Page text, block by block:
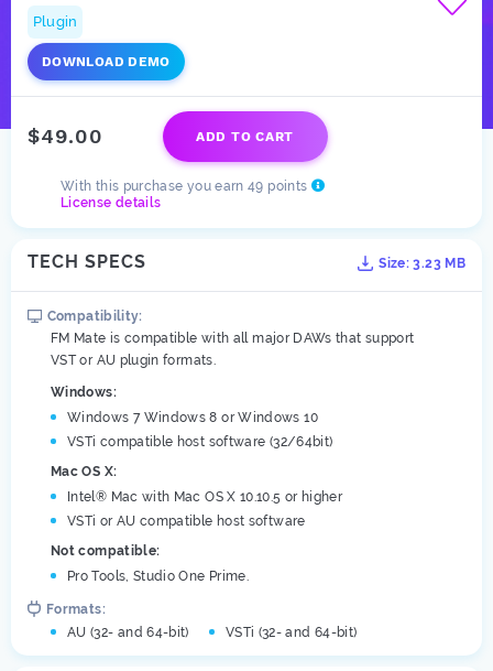
Plugin
DOWNLOAD DEMO
$49.00 ADD TO CART
With this purchase you earn 49 points
License details
TECH SPECS Size: 3.23 MB
Compatibility:
FM Mate is compatible with all major DAWs that support
VST or AU plugin formats.
Windows:
Windows 7 Windows 8 or Windows 10
VSTi compatible host software (32/64bit)
Mac OS X:
Intel® Mac with Mac OS X 10.10.5 or higher
VSTi or AU compatible host software
Not compatible:
Pro Tools, Studio One Prime.
Formats:
AU (32- and 64-bit)
VSTi (32- and 64-bit)